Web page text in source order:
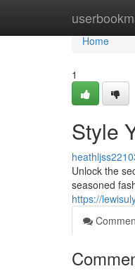
Home
Home
1
Style
Unlock the
seasoned
https://